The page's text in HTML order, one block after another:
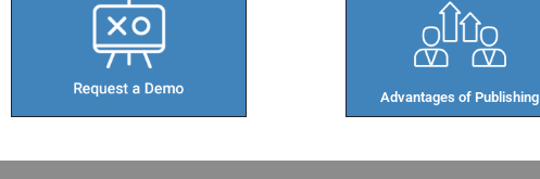
Advantages of Publishing​